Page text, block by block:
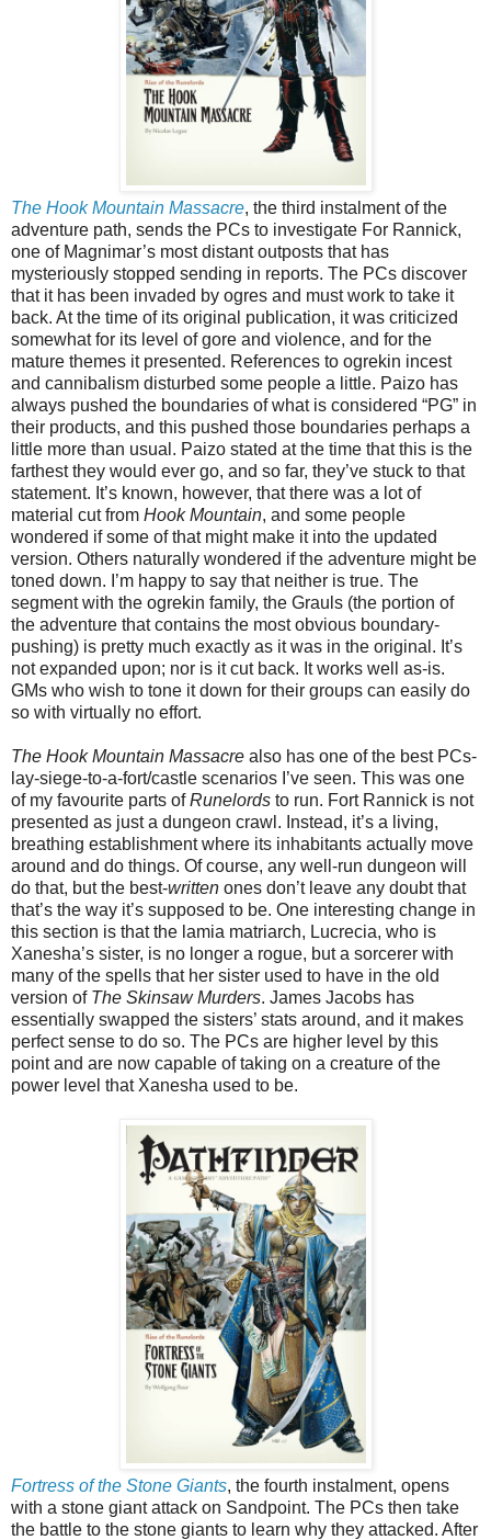
The Hook Mountain Massacre, the third instalment of the
adventure path, sends the PCs to investigate For Rannick,
one of Magnimar’s most distant outposts that has
mysteriously stopped sending in reports. The PCs discover
that it has been invaded by ogres and must work to take it
back. At the time of its original publication, it was criticized
somewhat for its level of gore and violence, and for the
mature themes it presented. References to ogrekin incest
and cannibalism disturbed some people a little. Paizo has
always pushed the boundaries of what is considered “PG” in
their products, and this pushed those boundaries perhaps a
little more than usual. Paizo stated at the time that this is the
farthest they would ever go, and so far, they’ve stuck to that
statement. It’s known, however, that there was a lot of
material cut from Hook Mountain, and some people
wondered if some of that might make it into the updated
version. Others naturally wondered if the adventure might be
toned down. I’m happy to say that neither is true. The
segment with the ogrekin family, the Grauls (the portion of
the adventure that contains the most obvious boundary-
pushing) is pretty much exactly as it was in the original. It’s
not expanded upon; nor is it cut back. It works well as-is.
GMs who wish to tone it down for their groups can easily do
so with virtually no effort.
The Hook Mountain Massacre also has one of the best PCs-
lay-siege-to-a-fort/castle scenarios I’ve seen. This was one
of my favourite parts ofRunelords to run. Fort Rannick is not
presented as just a dungeon crawl. Instead, it’s a living,
breathing establishment where its inhabitants actually move
around and do things. Of course, any well-run dungeon will
do that, but the best-written ones don’t leave any doubt that
that’s the way it’s supposed to be. One interesting change in
this section is that the lamia matriarch, Lucrecia, who is
Xanesha’s sister, is no longer a rogue, but a sorcerer with
many of the spells that her sister used to have in the old
version of The Skinsaw Murders. James Jacobs has
essentially swapped the sisters’ stats around, and it makes
perfect sense to do so. The PCs are higher level by this
point and are now capable of taking on a creature of the
power level that Xanesha used to be.
Fortress of the Stone Giants, the fourth instalment, opens
with a stone giant attack on Sandpoint. The PCs then take
the battle to the stone giants to learn why they attacked. After